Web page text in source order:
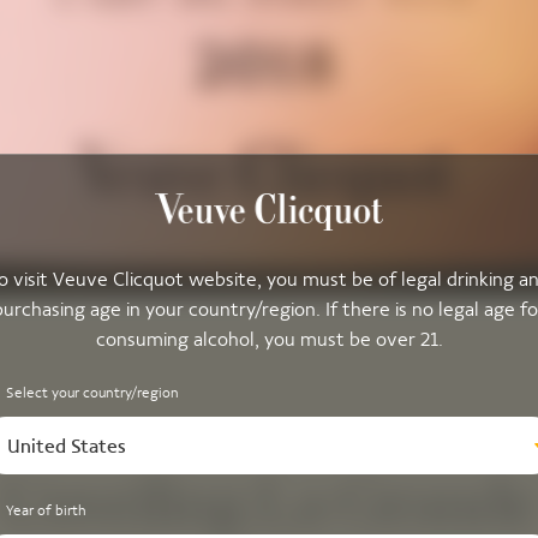
visit Veuve Clicquot website, you must be of legal drinking
age in your country/region. If there is no legal age
consuming alcohol, you must be over 21.
Select your country/region
United States
Year of birth
Unveiling La Grande